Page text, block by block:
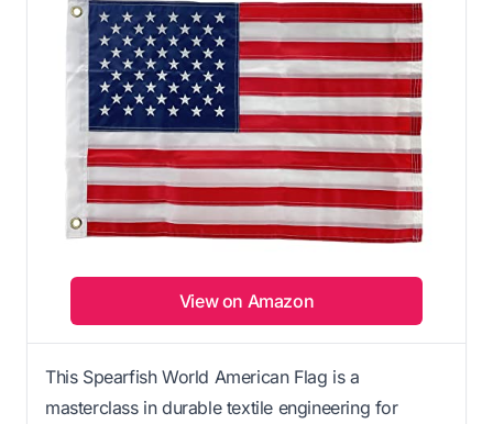
View on Amazon
This Spearfish World American Flag is a
masterclass in durable textile engineering for